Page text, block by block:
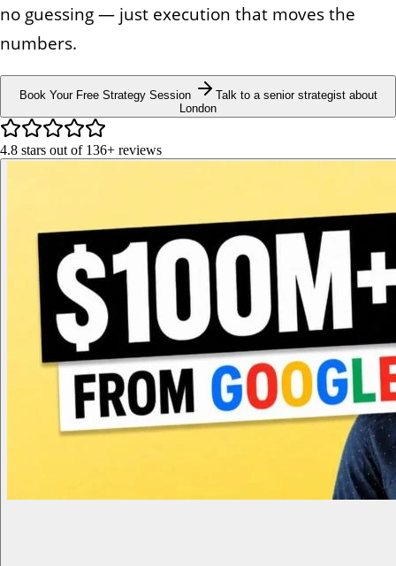
no guessing — just execution that moves the
numbers.
Book Your Free Strategy Session
Talk to a senior strategist about
London
4.8 stars out of 136+ reviews